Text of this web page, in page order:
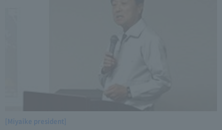
[Miyaike president]